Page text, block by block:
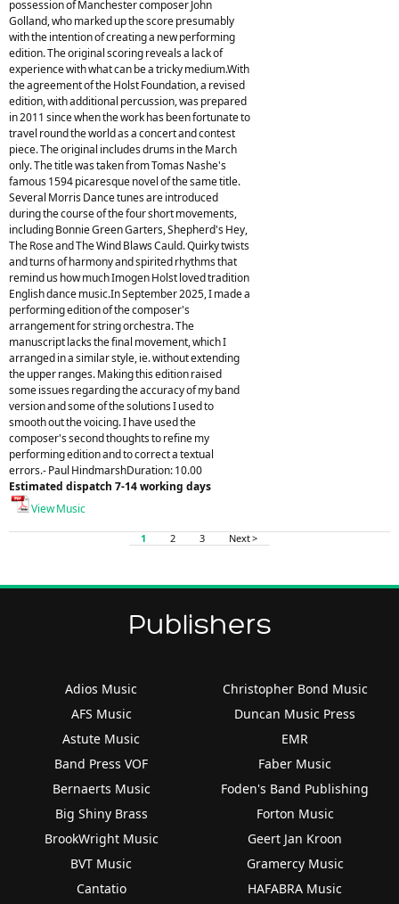
possession of Manchester composer John
Golland, who marked up the score presumably
with the intention of creating a new performing
edition. The original scoring reveals a lack of
experience with what can be a tricky medium.With
the agreement of the Holst Foundation, a revised
edition, with additional percussion, was prepared
in 2011 since when the work has been fortunate to
travel round the world as a concert and contest
piece. The original includes drums in the March
only. The title was taken from Tomas Nashe's
famous 1594 picaresque novel of the same title.
Several Morris Dance tunes are introduced
during the course of the four short movements,
including Bonnie Green Garters, Shepherd's Hey,
The Rose and The Wind Blaws Cauld. Quirky twists
and turns of harmony and spirited rhythms that
remind us how much Imogen Holst loved tradition
English dance music.In September 2025, I made a
performing edition of the composer's
arrangement for string orchestra. The
manuscript lacks the final movement, which I
arranged in a similar style, ie. without extending
the upper ranges. Making this edition raised
some issues regarding the accuracy of my band
version and some of the solutions I used to
smooth out the voicing. I have used the
composer's second thoughts to refine my
performing edition and to correct a textual
errors.- Paul HindmarshDuration: 10.00
Estimated dispatch 7-14 working days
View Music
1 2 3 Next >
Publishers
Adios Music
AFS Music
Astute Music
Band Press VOF
Bernaerts Music
Big Shiny Brass
BrookWright Music
BVT Music
Cantatio
Christopher Bond Music
Duncan Music Press
EMR
Faber Music
Foden's Band Publishing
Forton Music
Geert Jan Kroon
Gramercy Music
HAFABRA Music